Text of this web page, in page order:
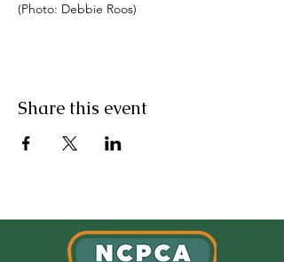
(Photo: Debbie Roos)
Share this event